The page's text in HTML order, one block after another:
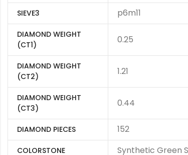
SIEVE3 p6m11
DIAMOND WEIGHT
(CT1)
0.25
DIAMOND WEIGHT
(CT2)
1.21
DIAMOND WEIGHT
(CT3)
0.44
DIAMOND PIECES 152
COLORSTONE Synthetic Green